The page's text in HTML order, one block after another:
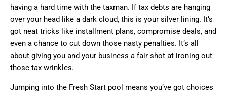
having a hard time with the taxman. If tax debts are hanging
over your head like a dark cloud, this is your silver lining. It’s
got neat tricks like installment plans, compromise deals, and
even a chance to cut down those nasty penalties. It’s all
about giving you and your business a fair shot at ironing out
those tax wrinkles.
Jumping into the Fresh Start pool means you’ve got choices